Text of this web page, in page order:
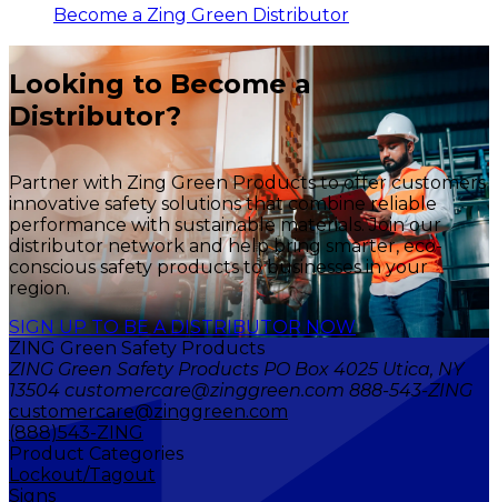
Become a Zing Green Distributor
Looking to Become a
Distributor?
Partner with Zing Green Products to offer customers
innovative safety solutions that combine reliable
performance with sustainable materials. Join our
distributor network and help bring smarter, eco-
conscious safety products to businesses in your
region.
SIGN UP TO BE A DISTRIBUTOR NOW
ZING Green Safety Products
ZING Green Safety Products PO Box 4025 Utica, NY
13504 customercare@zinggreen.com 888-543-ZING
customercare@zinggreen.com
(888)543-ZING
Product Categories
Lockout/Tagout
Signs